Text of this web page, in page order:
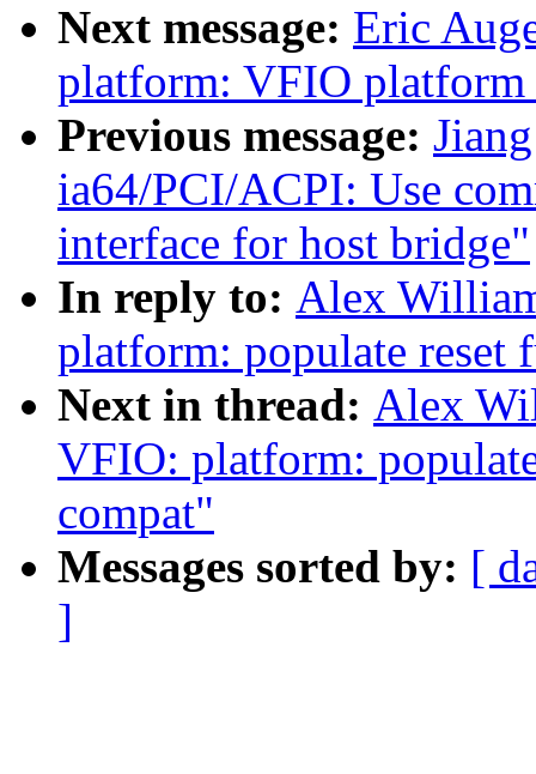
Next message: Eric
platform: VFIO platform
Previous message:
ia64/PCI/ACPI: Use
interface for host bridge"
In reply to: Alex
platform: populate reset
Next in thread: Alex
VFIO: platform:
compat"
Messages sorted by: [
]